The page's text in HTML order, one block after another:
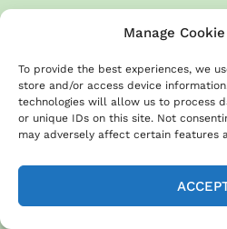
Manage
To provide the best experiences, we
store and/or access device
technologies will allow us to process
or unique IDs on this site. Not
may adversely affect certain features